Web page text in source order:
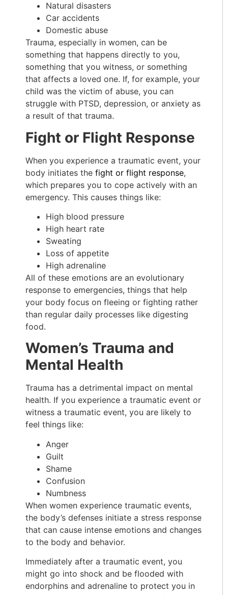
Natural disasters
Car accidents
Domestic abuse
Trauma, especially in women, can be
something that happens directly to you,
something that you witness, or something
that affects a loved one. If, for example, your
child was the victim of abuse, you can
struggle with PTSD, depression, or anxiety as
a result of that trauma.
Fight or Flight Response
When you experience a traumatic event, your
body initiates the fight or flight response,
which prepares you to cope actively with an
emergency. This causes things like:
High blood pressure
High heart rate
Sweating
Loss of appetite
High adrenaline
All of these emotions are an evolutionary
response to emergencies, things that help
your body focus on fleeing or fighting rather
than regular daily processes like digesting
food.
Women’s Trauma and
Mental Health
Trauma has a detrimental impact on mental
health. If you experience a traumatic event or
witness a traumatic event, you are likely to
feel things like:
Anger
Guilt
Shame
Confusion
Numbness
When women experience traumatic events,
the body’s defenses initiate a stress response
that can cause intense emotions and changes
to the body and behavior.
Immediately after a traumatic event, you
might go into shock and be flooded with
endorphins and adrenaline to protect you in